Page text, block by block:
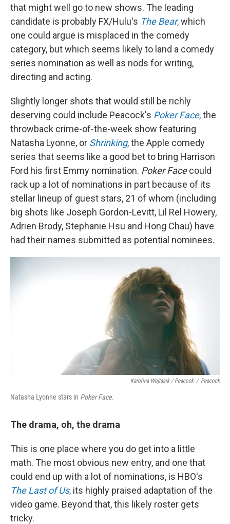
that might well go to new shows. The leading
candidate is probably FX/Hulu's The Bear,which
one could argue is misplaced in the comedy
category, but which seems likely to land a comedy
series nomination as well as nods for writing,
directing and acting.
Slightly longer shots that would still be richly
deserving could include Peacock's Poker Face,the
throwback crime-of-the-week show featuring
Natasha Lyonne, or Shrinking,the Apple comedy
series that seems like a good bet to bring Harrison
Ford his first Emmy nomination. Poker Facecould
rack up a lot of nominations in part because of its
stellar lineup of guest stars, 21 of whom (including
big shots like Joseph Gordon-Levitt, Lil Rel Howery,
Adrien Brody, Stephanie Hsu and Hong Chau) have
had their names submitted as potential nominees.
Karolina Wojtasik / Peacock / Peacock
Natasha Lyonne stars in Poker Face.
The drama, oh, the drama
This is one place where you do get into a little
math. The most obvious new entry, and one that
could end up with a lot of nominations, is HBO's
The Last of Us, its highly praised adaptation of the
video game. Beyond that, this likely roster gets
tricky.